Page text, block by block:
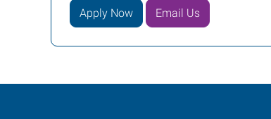
Apply Now Email Us